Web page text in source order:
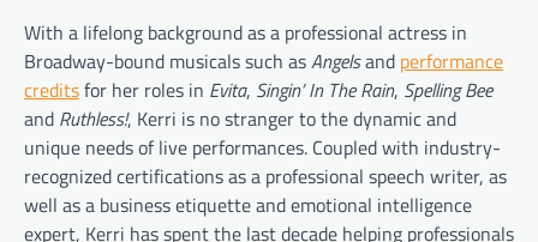
With a lifelong background as a professional actress in
Broadway-bound musicals such asAngelsand performance
creditsfor her roles in Evita, Singin’ In The Rain, Spelling Bee
and Ruthless!, Kerri is no stranger to the dynamic and
unique needs of live performances. Coupled with industry-
recognized certifications as a professional speech writer, as
well as a business etiquette and emotional intelligence
expert, Kerri has spent the last decade helping professionals